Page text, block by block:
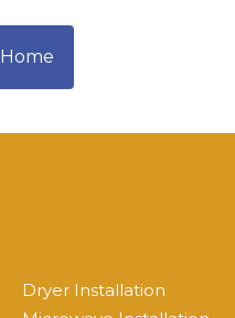
Dryer Installation